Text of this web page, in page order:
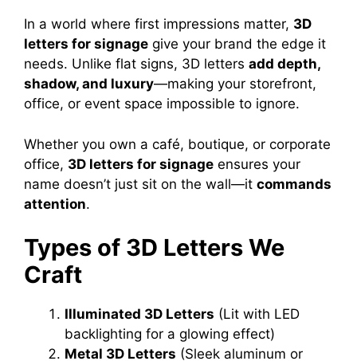
In a world where first impressions matter, 3D
letters for signage give your brand the edge it
needs. Unlike flat signs, 3D letters add depth,
shadow, and luxury—making your storefront,
office, or event space impossible to ignore.
Whether you own a café, boutique, or corporate
office, 3D letters for signage ensures your
name doesn’t just sit on the wall—it commands
attention.
Types of 3D Letters We
Craft
Illuminated 3D Letters (Lit with LED
backlighting for a glowing effect)
Metal 3D Letters (Sleek aluminum or